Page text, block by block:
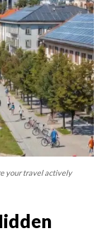
your travel actively